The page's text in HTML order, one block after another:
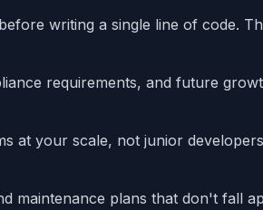
writing a single line of code.
requirements, and future
at your scale, not junior developers
maintenance plans that don't fall